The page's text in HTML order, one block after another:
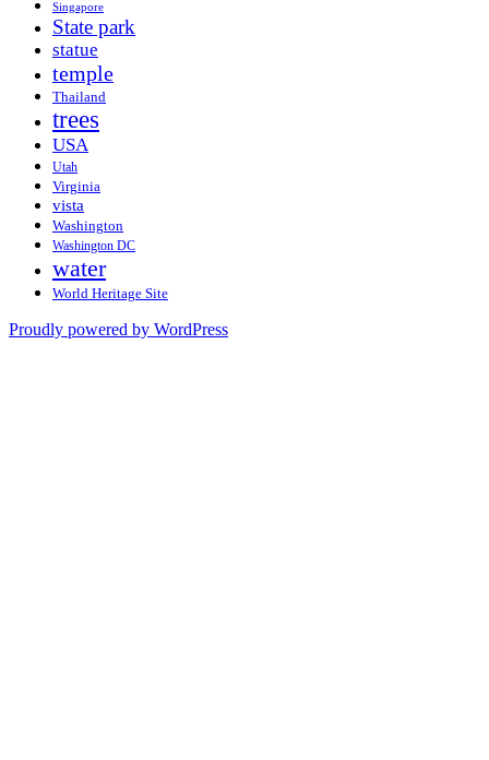
Singapore
State park
statue
temple
Thailand
trees
USA
Utah
Virginia
vista
Washington
Washington DC
water
World Heritage Site
Proudly powered by WordPress